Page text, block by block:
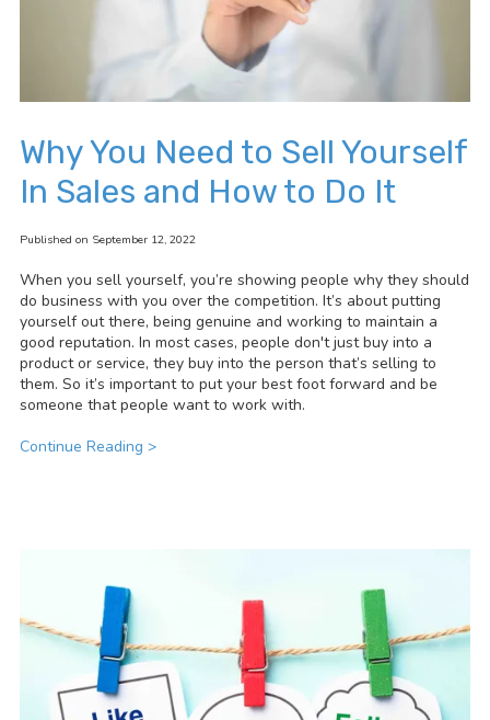
Why You Need to Sell Yourself
In Sales and How to Do It
Published on September 12, 2022
When you sell yourself, you’re showing people why they should
do business with you over the competition. It’s about putting
yourself out there, being genuine and working to maintain a
good reputation. In most cases, people don't just buy into a
product or service, they buy into the person that’s selling to
them. So it’s important to put your best foot forward and be
someone that people want to work with.
Continue Reading >